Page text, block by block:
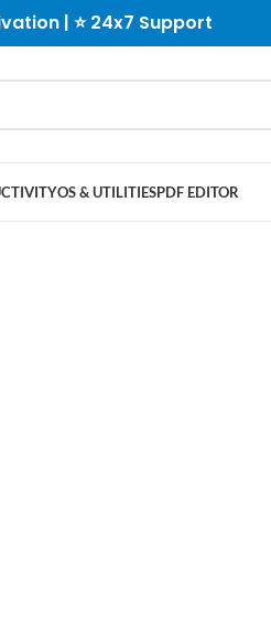
| ⭐ 24x7 Support
OS & UTILITIESPDF EDITOR